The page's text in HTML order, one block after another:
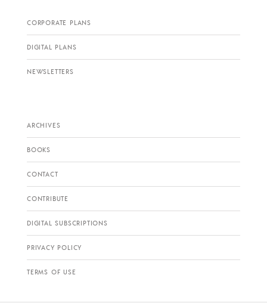
CORPORATE PLANS
DIGITAL PLANS
NEWSLETTERS
ARCHIVES
BOOKS
CONTACT
CONTRIBUTE
DIGITAL SUBSCRIPTIONS
PRIVACY POLICY
TERMS OF USE